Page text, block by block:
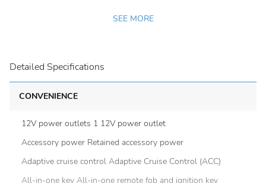
SEE MORE
Detailed Specifications
CONVENIENCE
12V power outlets 1 12V power outlet
Accessory power Retained accessory power
Adaptive cruise control Adaptive Cruise Control (ACC)
All-in-one key All-in-one remote fob and ignition key